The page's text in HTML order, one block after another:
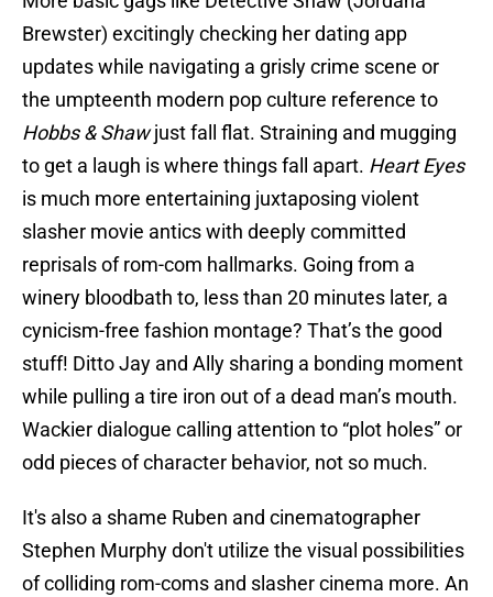
Brewster) excitingly checking her dating app
updates while navigating a grisly crime scene or
the umpteenth modern pop culture reference to
Hobbs & Shawjust fall flat. Straining and mugging
to get a laugh is where things fall apart. Heart Eyes
is much more entertaining juxtaposing violent
slasher movie antics with deeply committed
reprisals of rom-com hallmarks. Going from a
winery bloodbath to, less than 20 minutes later, a
cynicism-free fashion montage? That’s the good
stuff! Ditto Jay and Ally sharing a bonding moment
while pulling a tire iron out of a dead man’s mouth.
Wackier dialogue calling attention to “plot holes” or
odd pieces of character behavior, not so much.
It's also a shame Ruben and cinematographer
Stephen Murphy don't utilize the visual possibilities
of colliding rom-coms and slasher cinema more. An